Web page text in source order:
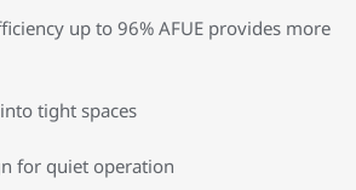
up to 96% AFUE provides more
tight spaces
for quiet operation